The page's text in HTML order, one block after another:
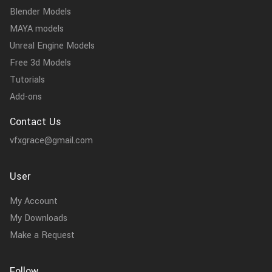
Blender Models
MAYA models
Unreal Engine Models
Free 3d Models
Tutorials
Add-ons
Contact Us
vfxgrace@gmail.com
User
My Account
My Downloads
Make a Request